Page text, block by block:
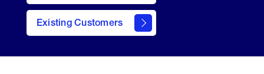
Existing Customers
contact
form